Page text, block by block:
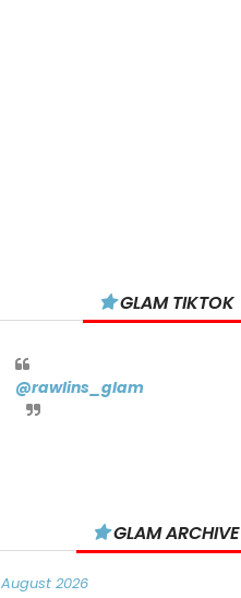
GLAM TIKTOK
@rawlins_glam
GLAM ARCHIVE
August 2026